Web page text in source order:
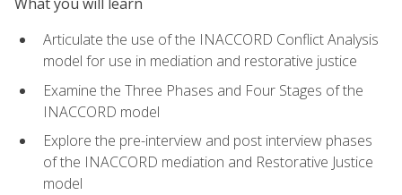
Articulate the use of the INACCORD Conflict Analysis
model for use in mediation and restorative justice
Examine the Three Phases and Four Stages of the
INACCORD model
Explore the pre-interview and post interview phases
of the INACCORD mediation and Restorative Justice
model